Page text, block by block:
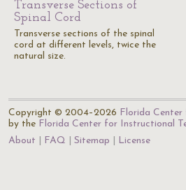
Transverse Sections of
Spinal Cord
Transverse sections of the spinal
cord at different levels, twice the
natural size.
Copyright © 2004–2026 Florida
by the Florida Center for Instructional
About
FAQ Sitemap License